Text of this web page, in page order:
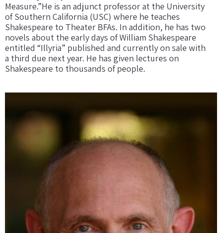
Measure.”He is an adjunct professor at the University
of Southern California (USC) where he teaches
Shakespeare to Theater BFAs. In addition, he has two
novels about the early days of William Shakespeare
entitled “Illyria” published and currently on sale with
a third due next year. He has given lectures on
Shakespeare to thousands of people.